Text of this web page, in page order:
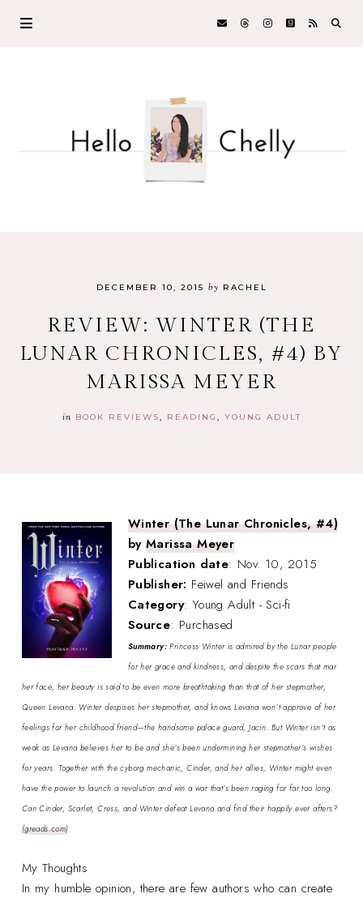
DECEMBER 10, 2015 by RACHEL
REVIEW: WINTER (THE
LUNAR CHRONICLES, #4) BY
MARISSA MEYER
in BOOK REVIEWS READING YOUNG ADULT
Winter (The Lunar Chronicles, #4)
byMarissa Meyer
Publication date: Nov. 10, 2015
Publisher: Feiwel and Friends
Category: Young Adult - Sci-fi
Source: Purchased
Summary:Princess Winter is admired by the Lunar people
for her grace and kindness, and despite the scars that mar
her face, her beauty is said to be even more breathtaking than that of her stepmother,
Queen Levana. Winter despises her stepmother, and knows Levana won’t approve of her
feelings for her childhood friend—the handsome palace guard, Jacin. But Winter isn’t as
weak as Levana believes her to be and she’s been undermining her stepmother’s wishes
for years. Together with the cyborg mechanic, Cinder, and her allies, Winter might even
have the power to launch a revolution and win a war that’s been raging for far too long.
Can Cinder, Scarlet, Cress, and Winter defeat Levana and find their happily ever afters?
(greads.com)
My Thoughts
In my humble opinion, there are few authors who can create